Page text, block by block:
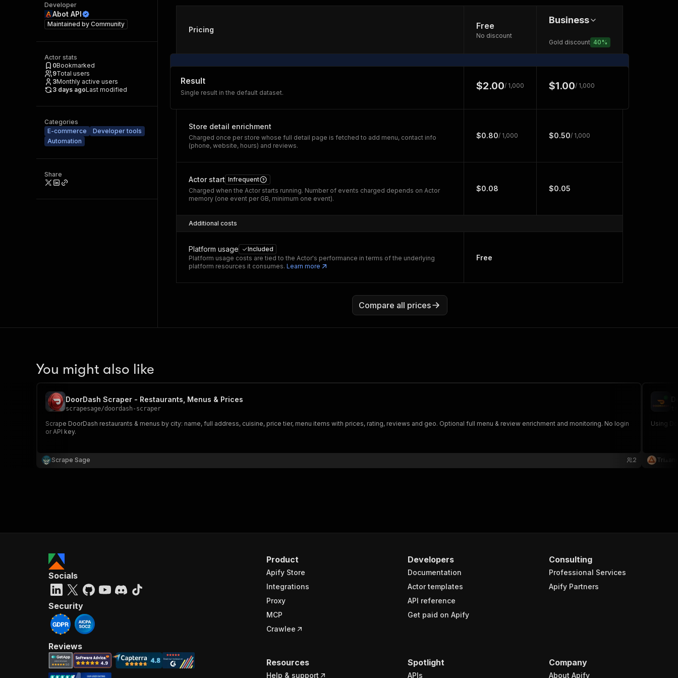
Developer
Abot API
Maintained by Community
Actor stats
0Bookmarked
9Total users
3Monthly active users
3 days agoLast modified
Categories
E-commerce
Developer tools
Automation
Share
Pricing Free
No discount
Business
Gold discount 40%
Result
Single result in the default dataset.
$2.00/ 1,000 $1.00/ 1,000
Store detail enrichment
Charged once per store whose full detail page is fetched to add menu, contact info
(phone, website, hours) and reviews.
$0.80/ 1,000 $0.50/ 1,000
Actor start Infrequent
Charged when the Actor starts running. Number of events charged depends on Actor
memory (one event per GB, minimum one event).
$0.08 $0.05
Additional costs
Platform usage
Included
Platform usage costs are tied to the Actor's performance in terms of the underlying
platform resources it consumes. Learn more
Free
Compare all prices
You might also like
DoorDash Scraper - Restaurants, Menus & Prices
scrapesage/doordash-scraper
Scrape DoorDash restaurants & menus by city: name, full address, cuisine, price tier, menu items with prices, rating, reviews and geo. Optional full menu & review enrichment and monitoring. No login
or API key.
Scrape Sage 2
Using
Product
Apify Store
Integrations
Proxy
MCP
Crawlee
Developers
Documentation
Actor templates
API reference
Get paid on Apify
Consulting
Professional Services
Apify Partners
Resources
Help & support
Spotlight
APIs
Company
About Apify
Socials
Security
Reviews